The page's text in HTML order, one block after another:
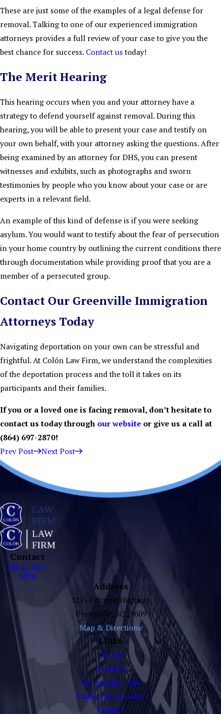
These are just some of the examples of a legal defense for
removal. Talking to one of our experienced immigration
attorneys provides a full review of your case to give you the
best chance for success. Contact us today!
The Merit Hearing
This hearing occurs when you and your attorney have a
strategy to defend yourself against removal. During this
hearing, you will be able to present your case and testify on
your own behalf, with your attorney asking the questions. After
being examined by an attorney for DHS, you can present
witnesses and exhibits, such as photographs and sworn
testimonies by people who you know about your case or are
experts in a relevant field.
An example of this kind of defense is if you were seeking
asylum. You would want to testify about the fear of persecution
in your home country by outlining the current conditions there
through documentation while providing proof that you are a
member of a persecuted group.
Contact Our Greenville Immigration
Attorneys Today
Navigating deportation on your own can be stressful and
frightful. At Colón Law Firm, we understand the complexities
of the deportation process and the toll it takes on its
participants and their families.
If you or a loved one is facing removal, don’t hesitate to
contact us today through our website or give us a call at
(864) 697-2870!
Prev Post
Next Post
Contact
(864) 697-
2870
Address
1215 Poinsett Highway
Greenville, SC 29609
Map & Directions
Links
Home
About Us
Immigration Law
Immigration Court
Español